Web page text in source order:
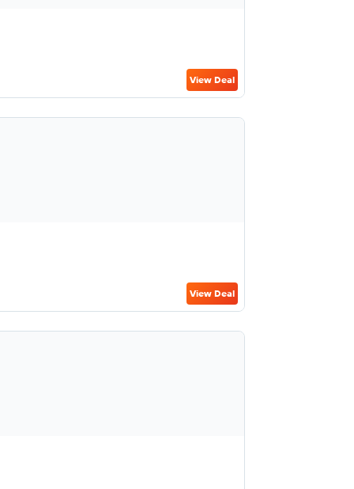
View Deal
View Deal